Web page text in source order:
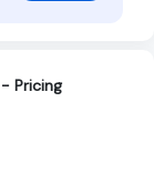
Pricing